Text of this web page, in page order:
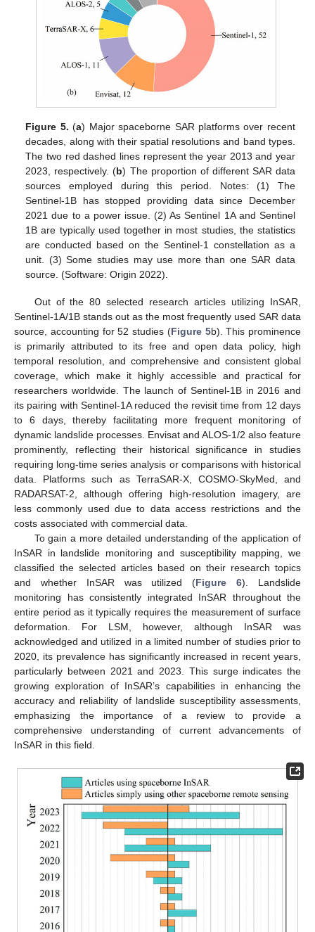
Figure 5. (a) Major spaceborne SAR platforms over recent
decades, along with their spatial resolutions and band types.
The two red dashed lines represent the year 2013 and year
2023, respectively. (b) The proportion of different SAR data
sources employed during this period. Notes: (1) The
Sentinel-1B has stopped providing data since December
2021 due to a power issue. (2) As Sentinel 1A and Sentinel
1B are typically used together in most studies, the statistics
are conducted based on the Sentinel-1 constellation as a
unit. (3) Some studies may use more than one SAR data
source. (Software: Origin 2022).
Out of the 80 selected research articles utilizing InSAR,
Sentinel-1A/1B stands out as the most frequently used SAR data
source, accounting for 52 studies (Figure 5b). This prominence
is primarily attributed to its free and open data policy, high
temporal resolution, and comprehensive and consistent global
coverage, which make it highly accessible and practical for
researchers worldwide. The launch of Sentinel-1B in 2016 and
its pairing with Sentinel-1A reduced the revisit time from 12 days
to 6 days, thereby facilitating more frequent monitoring of
dynamic landslide processes. Envisat and ALOS-1/2 also feature
prominently, reflecting their historical significance in studies
requiring long-time series analysis or comparisons with historical
data. Platforms such as TerraSAR-X, COSMO-SkyMed, and
RADARSAT-2, although offering high-resolution imagery, are
less commonly used due to data access restrictions and the
costs associated with commercial data.
To gain a more detailed understanding of the application of
InSAR in landslide monitoring and susceptibility mapping, we
classified the selected articles based on their research topics
and whether InSAR was utilized (Figure 6). Landslide
monitoring has consistently integrated InSAR throughout the
entire period as it typically requires the measurement of surface
deformation. For LSM, however, although InSAR was
acknowledged and utilized in a limited number of studies prior to
2020, its prevalence has significantly increased in recent years,
particularly between 2021 and 2023. This surge indicates the
growing exploration of InSAR’s capabilities in enhancing the
accuracy and reliability of landslide susceptibility assessments,
emphasizing the importance of a review to provide a
comprehensive understanding of current advancements of
InSAR in this field.